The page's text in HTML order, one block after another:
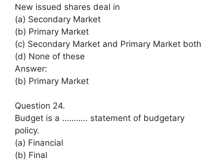
New issued shares deal in
(a) Secondary Market
(b) Primary Market
(c) Secondary Market and Primary Market both
(d) None of these
Answer:
(b) Primary Market
Question 24.
Budget is a ……….. statement of budgetary
policy.
(a) Financial
(b) Final